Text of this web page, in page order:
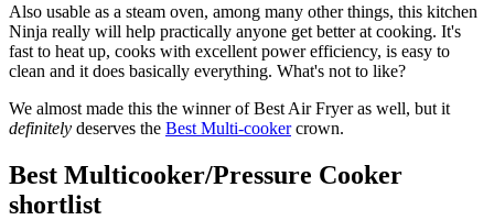
Also usable as a steam oven, among many other things, this kitchen
Ninja really will help practically anyone get better at cooking. It's
fast to heat up, cooks with excellent power efficiency, is easy to
clean and it does basically everything. What's not to like?
We almost made this the winner of Best Air Fryer as well, but it
definitely deserves the Best Multi-cookercrown.
Best Multicooker/Pressure Cooker
shortlist